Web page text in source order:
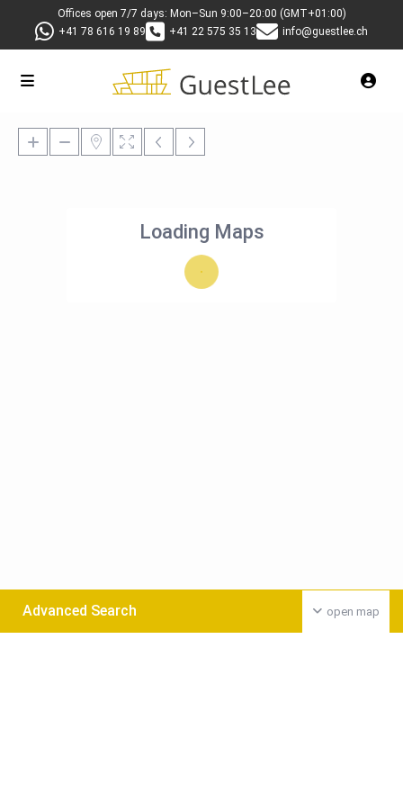
Offices open 7/7 days: Mon–Sun 9:00–20:00 (GMT+01:00)
+41 78 616 19 89
+41 22 575 35 13 info@guestlee.ch
Loading Maps
open map
Advanced Search